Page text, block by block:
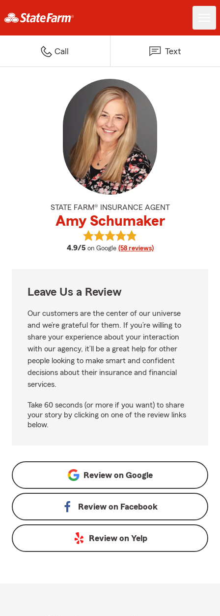
Call Text
STATE FARM® INSURANCE AGENT
Amy Schumaker
4.9/5 average rating
on Google (58 reviews)
View Amy Schumaker's reviews
Leave Us a Review
Our customers are the center of our universe
and we’re grateful for them. If you’re willing to
share your experience about your interaction
with our agency, it’ll be a great help for other
people looking to make smart and confident
decisions about their insurance and financial
services.
Take 60 seconds (or more if you want) to share
your story by clicking on one of the review links
below.
Review on Google
Review on Facebook
Review on Yelp